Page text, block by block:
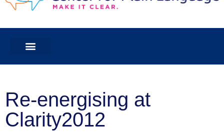
Re-energising at
Clarity2012